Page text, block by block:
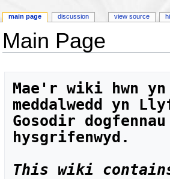
Main Page
Mae'r wiki hwn yn
meddalwedd yn
Gosodir
hysgrifenwyd.
This wiki
main page discussion view source